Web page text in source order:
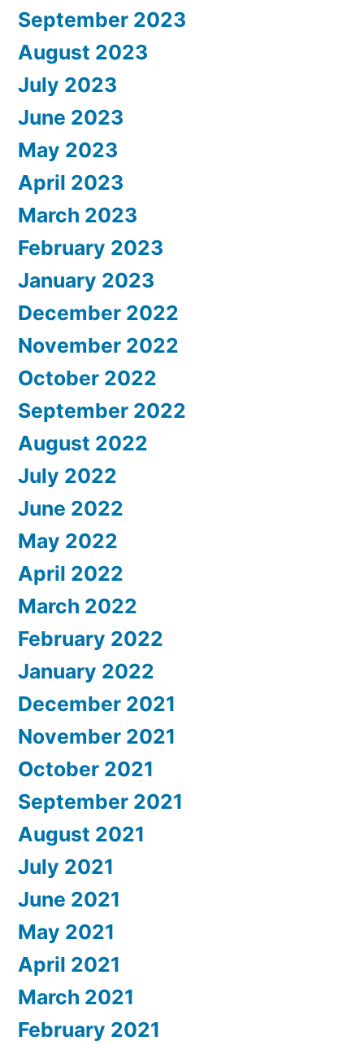
September 2023
August 2023
July 2023
June 2023
May 2023
April 2023
March 2023
February 2023
January 2023
December 2022
November 2022
October 2022
September 2022
August 2022
July 2022
June 2022
May 2022
April 2022
March 2022
February 2022
January 2022
December 2021
November 2021
October 2021
September 2021
August 2021
July 2021
June 2021
May 2021
April 2021
March 2021
February 2021